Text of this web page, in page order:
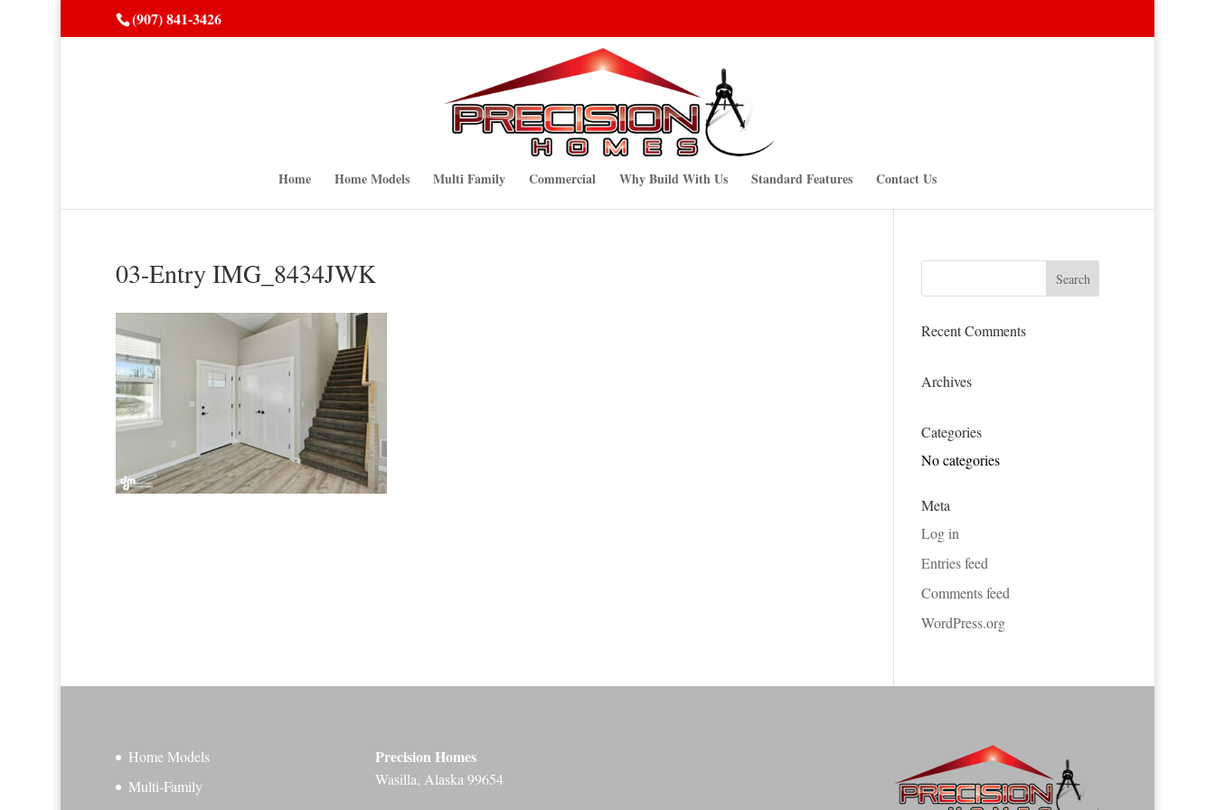
(907) 841-3426
Home Home Models Multi Family Commercial Why Build With Us Standard Features Contact Us
03-Entry IMG_8434JWK
Recent Comments
Archives
Categories
No categories
Meta
Log in
Entries feed
Comments feed
WordPress.org
Home Models
Multi-Family
Precision Homes
Wasilla, Alaska 99654